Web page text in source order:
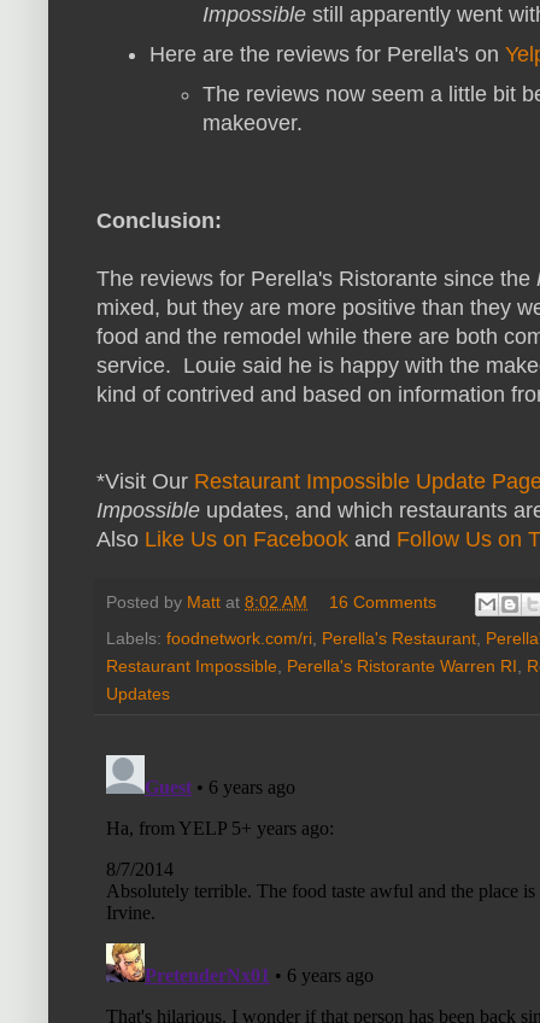
Impossible still apparently went
Here are the reviews for Perella's on
The reviews now seem a little bit
makeover.
Conclusion:
The reviews for Perella's Ristorante since the
mixed, but they are more positive than they
food and the remodel while there are both
service. Louie said he is happy with the
kind of contrived and based on information
*Visit Our Restaurant Impossible Update
Impossible updates, and which restaurants
Also Like Us on Facebook and Follow Us on
Posted by Matt at 8:02 AM
16 Comments
Labels: foodnetwork.com/ri Perella's Restaurant
Restaurant Impossible
Perella's Ristorante Warren RI
Updates